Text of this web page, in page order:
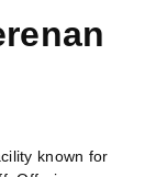
known for